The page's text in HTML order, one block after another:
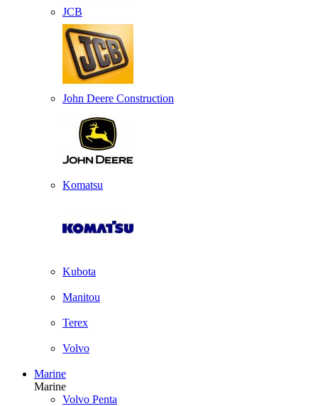
JCB
John Deere Construction
Komatsu
Kubota
Manitou
Terex
Volvo
Marine
Marine
Volvo Penta